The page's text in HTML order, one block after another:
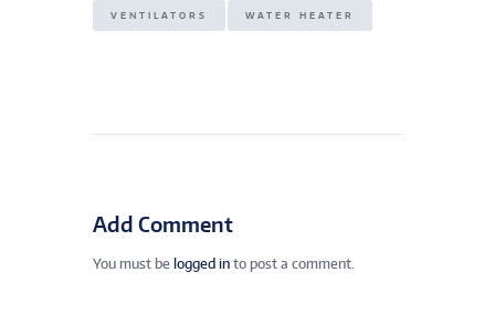
VENTILATORS WATER HEATER
Add Comment
You must be logged in to post a comment.